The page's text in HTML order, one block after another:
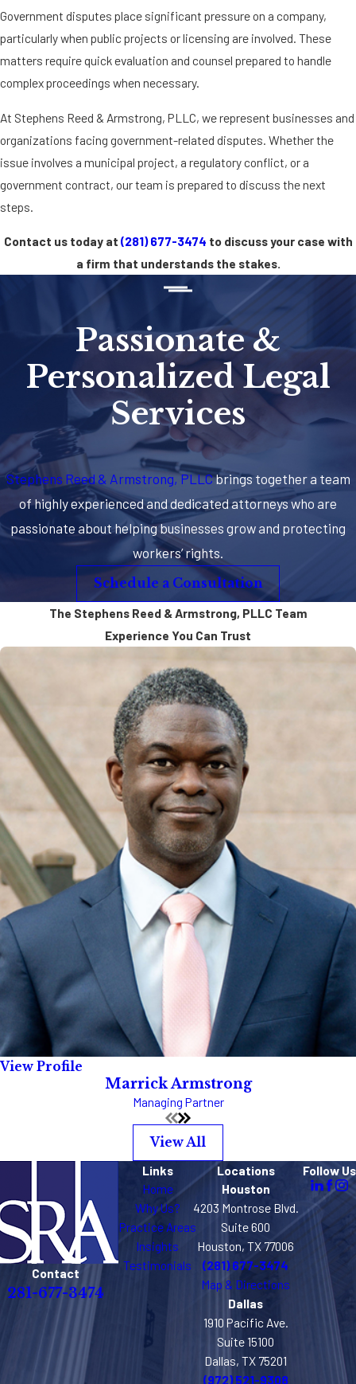
Government disputes place significant pressure on a company,
particularly when public projects or licensing are involved. These
matters require quick evaluation and counsel prepared to handle
complex proceedings when necessary.
At Stephens Reed & Armstrong, PLLC, we represent businesses and
organizations facing government-related disputes. Whether the
issue involves a municipal project, a regulatory conflict, or a
government contract, our team is prepared to discuss the next
steps.
Contact us today at (281) 677-3474 to discuss your case with
a firm that understands the stakes.
Passionate &
Personalized Legal
Services
Stephens Reed & Armstrong, PLLCbrings together a team
of highly experienced and dedicated attorneys who are
passionate about helping businesses grow and protecting
workers’ rights.
Schedule a Consultation
The Stephens Reed & Armstrong, PLLC Team
Experience You Can Trust
View Profile
Marrick Armstrong
Managing Partner
View All
Contact
281-677-3474
Links
Home
Why Us?
Practice Areas
Insights
Testimonials
Locations
Houston
4203 Montrose Blvd.
Suite 600
Houston, TX 77006
(281) 677-3474
Map & Directions
Dallas
1910 Pacific Ave.
Suite 15100
Dallas, TX 75201
(972) 521-9308
Follow Us